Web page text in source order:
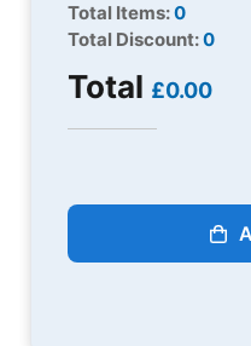
Total Items:0
Total Discount:0
Total £0.00